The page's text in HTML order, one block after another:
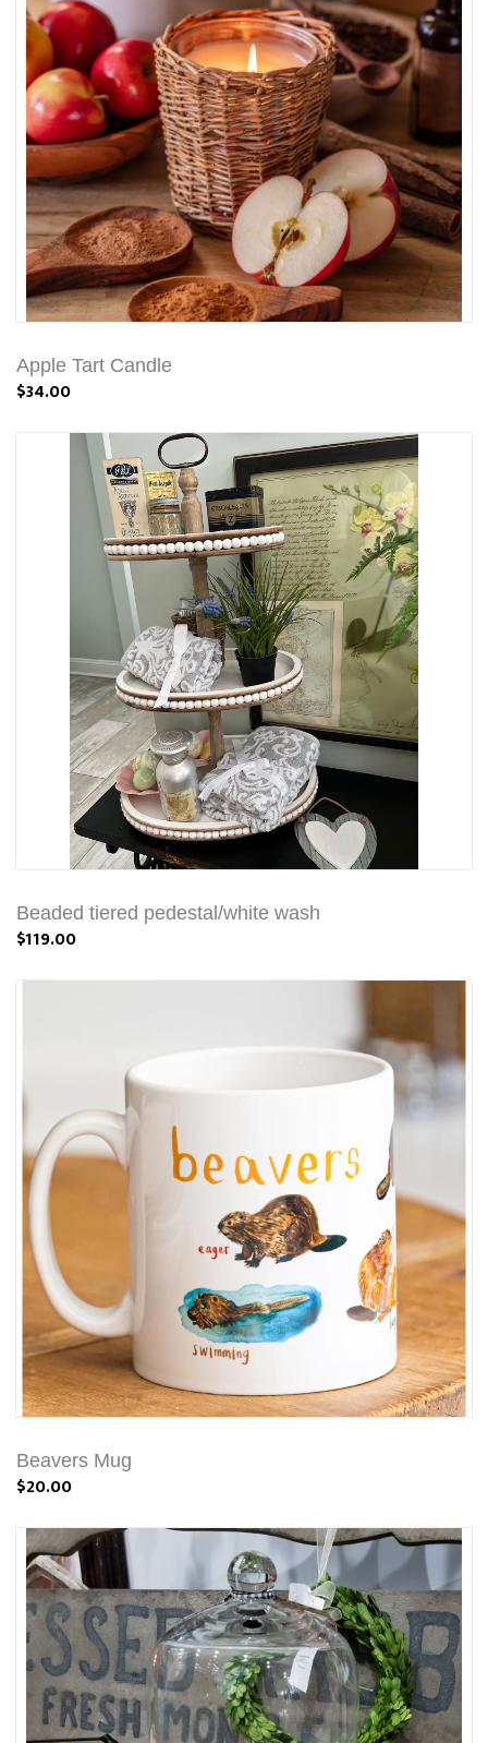
Apple Tart Candle
$34.00
Beaded tiered pedestal/white wash
$119.00
Beavers Mug
$20.00